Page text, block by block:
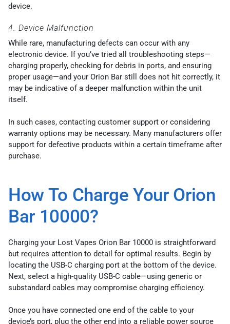
device.
4. Device Malfunction
While rare, manufacturing defects can occur with any
electronic device. If you’ve tried all troubleshooting steps—
charging properly, checking for debris in ports, and ensuring
proper usage—and your Orion Bar still does not hit correctly, it
may be indicative of a deeper malfunction within the unit
itself.
In such cases, contacting customer support or considering
warranty options may be necessary. Many manufacturers offer
support for defective products within a certain timeframe after
purchase.
How To Charge Your Orion
Bar 10000?
Charging your Lost Vapes Orion Bar 10000 is straightforward
but requires attention to detail for optimal results. Begin by
locating the USB-C charging port at the bottom of the device.
Next, select a high-quality USB-C cable—using generic or
substandard cables may compromise charging efficiency.
Once you have connected one end of the cable to your
device’s port, plug the other end into a reliable power source